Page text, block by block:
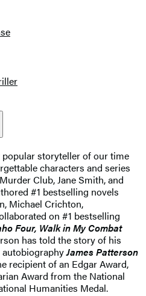
storyteller of our time
characters and series
Club, Jane Smith, and
#1 bestselling novels
Michael Crichton,
on #1 bestselling
Four, Walk in My Combat
has told the story of his
autobiographyJames Patterson
recipient of an Edgar Award,
Award from the National
Humanities Medal.